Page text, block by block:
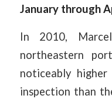
January through
In 2010,
northeastern
noticeably
inspection than